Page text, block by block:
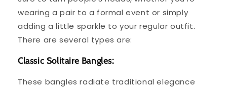
wearing a pair to a formal event or simply
adding a little sparkle to your regular outfit.
There are several types are:
Classic Solitaire Bangles:
These bangles radiate traditional elegance